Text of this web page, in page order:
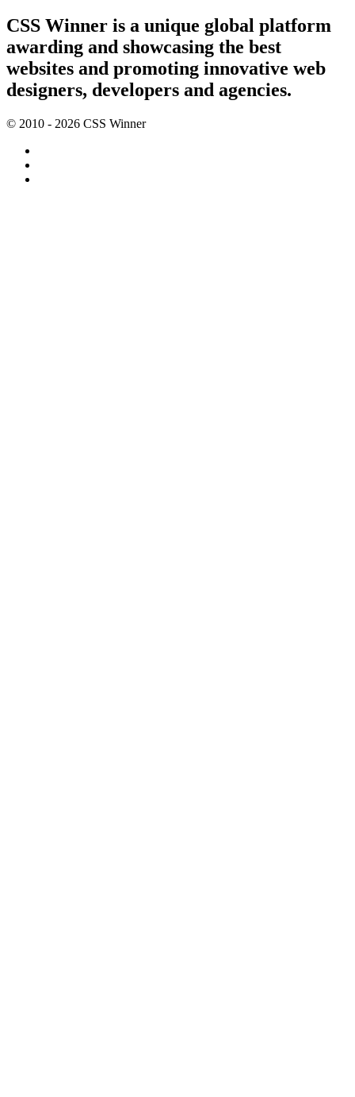
CSS Winner is a unique global platform
awarding and showcasing the best
websites and promoting innovative web
designers, developers and agencies.
© 2010 - 2026 CSS Winner